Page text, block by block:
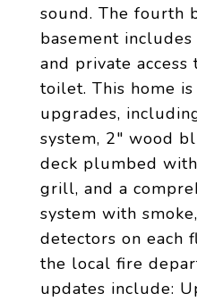
sound. The fourth
basement
and private
toilet. This home
upgrades,
system, 2" wood
deck plumbed
grill, and a
system with
detectors on each
the local fire
updates include: